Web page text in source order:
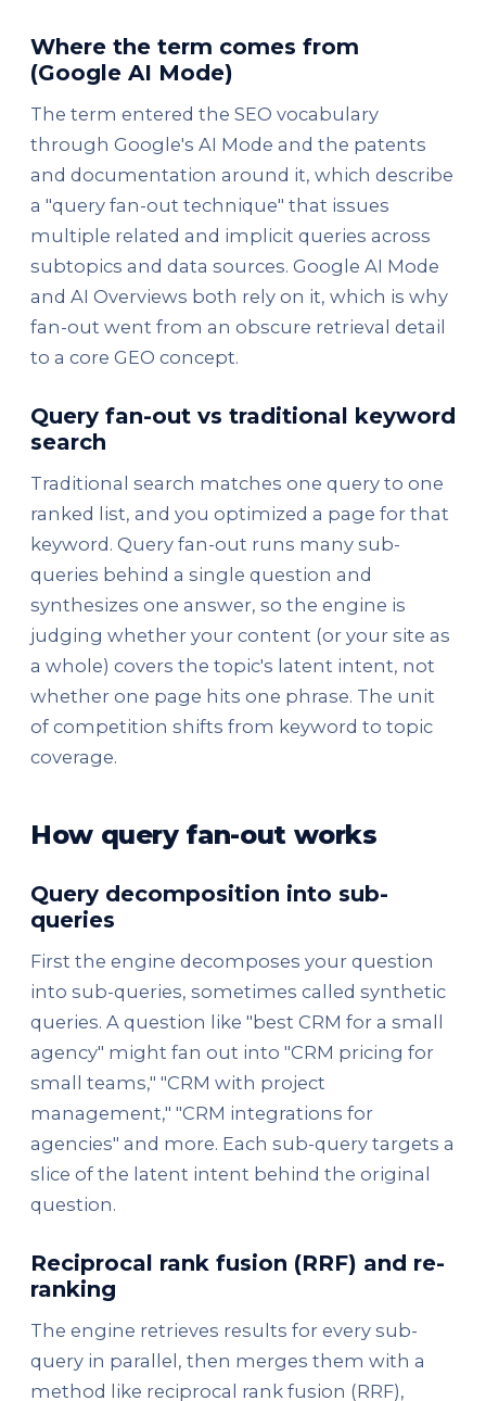
Where the term comes from
(Google AI Mode)
The term entered the SEO vocabulary
through Google's AI Mode and the patents
and documentation around it, which describe
a "query fan-out technique" that issues
multiple related and implicit queries across
subtopics and data sources. Google AI Mode
and AI Overviews both rely on it, which is why
fan-out went from an obscure retrieval detail
to a core GEO concept.
Query fan-out vs traditional keyword
search
Traditional search matches one query to one
ranked list, and you optimized a page for that
keyword. Query fan-out runs many sub-
queries behind a single question and
synthesizes one answer, so the engine is
judging whether your content (or your site as
a whole) covers the topic's latent intent, not
whether one page hits one phrase. The unit
of competition shifts from keyword to topic
coverage.
How query fan-out works
Query decomposition into sub-
queries
First the engine decomposes your question
into sub-queries, sometimes called synthetic
queries. A question like "best CRM for a small
agency" might fan out into "CRM pricing for
small teams," "CRM with project
management," "CRM integrations for
agencies" and more. Each sub-query targets a
slice of the latent intent behind the original
question.
Reciprocal rank fusion (RRF) and re-
ranking
The engine retrieves results for every sub-
query in parallel, then merges them with a
method like reciprocal rank fusion (RRF),